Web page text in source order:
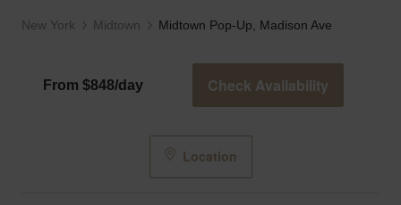
New York Midtown Midtown Pop-Up, Madison Ave
From $848/day Check Availability
Location